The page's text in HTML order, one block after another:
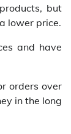
but
lower price.
and have
orders over
in the long